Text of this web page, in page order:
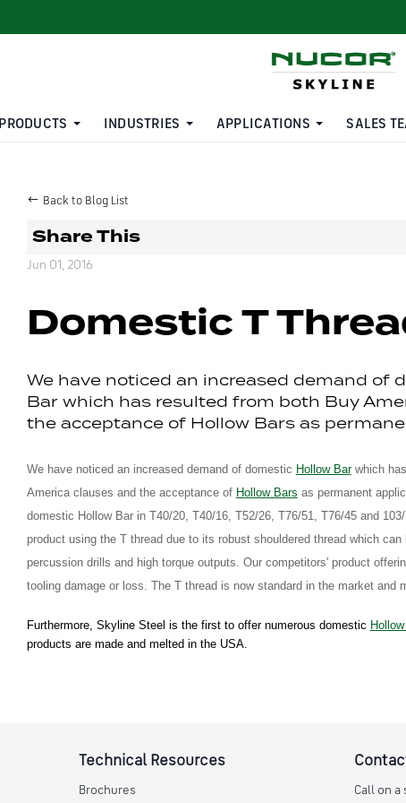
PRODUCTS INDUSTRIES APPLICATIONS SALES
Back to Blog List
Share This
Jun 01, 2016
Domestic T
We have noticed an increased demand of
Bar which has resulted from both Buy
the acceptance of Hollow Bars as
We have noticed an increased demand of domestic Hollow Barwhich
America clauses and the acceptance of Hollow Bars as permanent
domestic Hollow Bar in T40/20, T40/16, T52/26, T76/51, T76/45 and
product using the T thread due to its robust shouldered thread which
percussion drills and high torque outputs. Our competitors' product
tooling damage or loss. The T thread is now standard in the market and
Furthermore, Skyline Steel is the first to offer numerous domestic
products are made and melted in the USA.
Technical Resources
Brochures Call on a